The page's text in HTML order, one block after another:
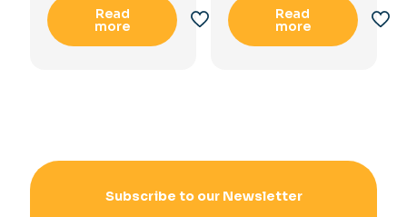
Read
more
Read
more
Subscribe to our Newsletter